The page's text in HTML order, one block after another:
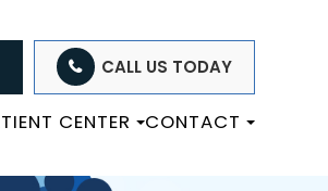
CALL US TODAY
CENTER CONTACT